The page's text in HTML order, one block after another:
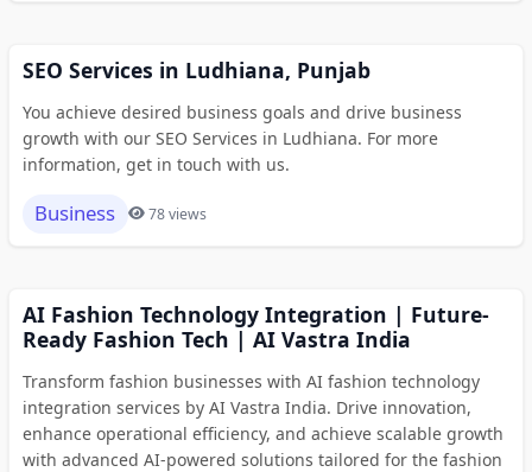
SEO Services in Ludhiana, Punjab
You achieve desired business goals and drive business
growth with our SEO Services in Ludhiana. For more
information, get in touch with us.
Business 78 views
AI Fashion Technology Integration | Future-
Ready Fashion Tech | AI Vastra India
Transform fashion businesses with AI fashion technology
integration services by AI Vastra India. Drive innovation,
enhance operational efficiency, and achieve scalable growth
with advanced AI-powered solutions tailored for the fashion